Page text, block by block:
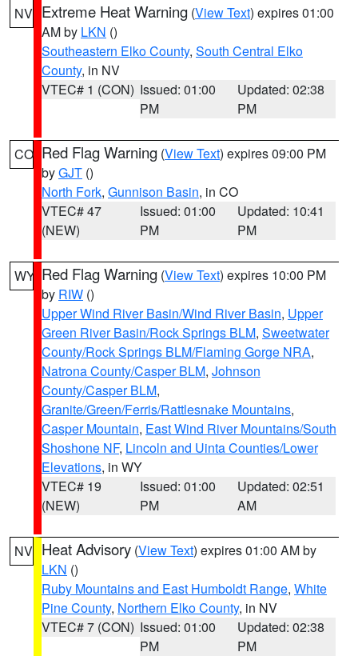
NV Extreme Heat Warning (View Text) expires 01:00
AM by LKN ()
Southeastern Elko County, South Central Elko
County, in NV
VTEC# 1 (CON) Issued: 01:00
PM
Updated: 02:38
PM
CO Red Flag Warning (View Text) expires 09:00 PM
byGJT ()
North Fork, Gunnison Basin, in CO
VTEC# 47
(NEW)
Issued: 01:00
PM
Updated: 10:41
PM
WY Red Flag Warning (View Text) expires 10:00 PM
by RIW ()
Upper Wind River Basin/Wind River Basin, Upper
Green River Basin/Rock Springs BLM, Sweetwater
County/Rock Springs BLM/Flaming Gorge NRA,
Natrona County/Casper BLM, Johnson
County/Casper BLM,
Granite/Green/Ferris/Rattlesnake Mountains,
Casper Mountain, East Wind River Mountains/South
Shoshone NF, Lincoln and Uinta Counties/Lower
Elevations, in WY
VTEC# 19
(NEW)
Issued: 01:00
PM
Updated: 02:51
AM
NV Heat Advisory (View Text) expires 01:00 AM by
LKN ()
Ruby Mountains and East Humboldt Range, White
Pine County, Northern Elko County, in NV
VTEC# 7 (CON) Issued: 01:00
PM
Updated: 02:38
PM